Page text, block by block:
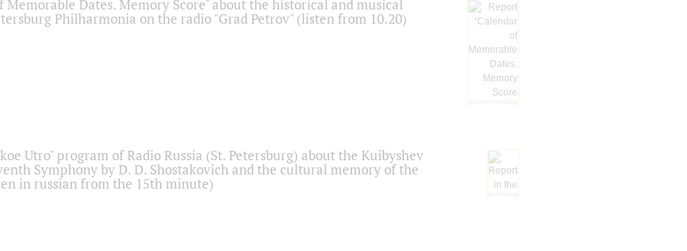
Memorable Dates. Memory Score" about the historical and musical
Philharmonia on the radio "Grad Petrov" (listen from 10.20)
Utro" program of Radio Russia (St. Petersburg) about the Kuibyshev
Symphony by D. D. Shostakovich and the cultural memory of the
in russian from the 15th minute)